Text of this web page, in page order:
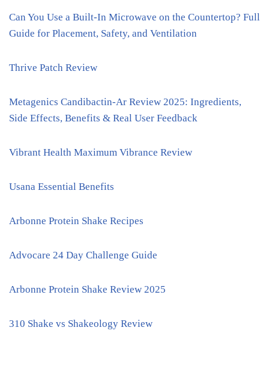
Can You Use a Built-In Microwave on the Countertop? Full
Guide for Placement, Safety, and Ventilation
Thrive Patch Review
Metagenics Candibactin-Ar Review 2025: Ingredients,
Side Effects, Benefits & Real User Feedback
Vibrant Health Maximum Vibrance Review
Usana Essential Benefits
Arbonne Protein Shake Recipes
Advocare 24 Day Challenge Guide
Arbonne Protein Shake Review 2025
310 Shake vs Shakeology Review